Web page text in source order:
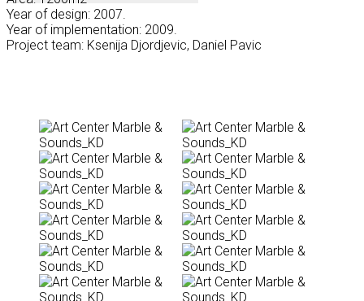
Year of design: 2007.
Year of implementation: 2009.
Project team: Ksenija Djordjevic, Daniel Pavic